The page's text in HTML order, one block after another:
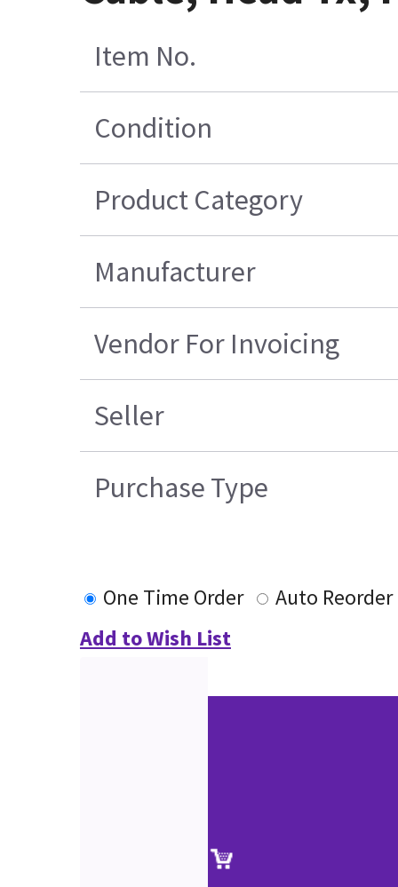
Item No.
Condition
Product Category
Manufacturer
Vendor For Invoicing
Seller
Purchase Type
One Time Order
Auto Reorder
Add to Wish List